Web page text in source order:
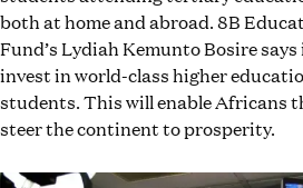
conversation. #InequalityIs.]
both at home and abroad. 8B
Fund’s Lydiah Kemunto Bosire
invest in world-class higher
students. This will enable Africans
steer the continent to prosperity.